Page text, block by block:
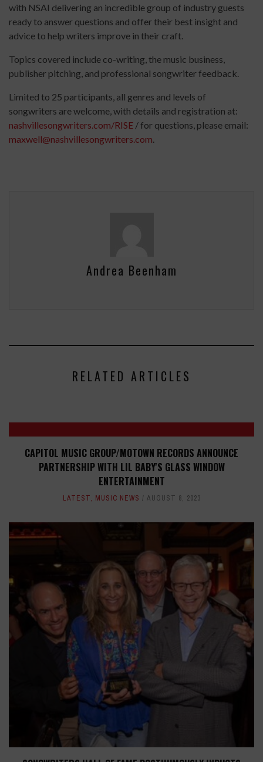
with NSAI delivering an incredible group of industry guests
ready to answer questions and offer their best insight and
advice to help writers improve in their craft.
Topics covered include co-writing, the music business,
publisher pitching, and professional songwriter feedback.
Limited to 25 participants, all genres and levels of
songwriters are welcome, with details and registration at:
nashvillesongwriters.com/RISE / for questions, please email:
maxwell@nashvillesongwriters.com.
Andrea Beenham
RELATED ARTICLES
CAPITOL MUSIC GROUP/MOTOWN RECORDS ANNOUNCE
PARTNERSHIP WITH LIL BABY'S GLASS WINDOW
ENTERTAINMENT
LATEST, MUSIC NEWS AUGUST 8, 2023